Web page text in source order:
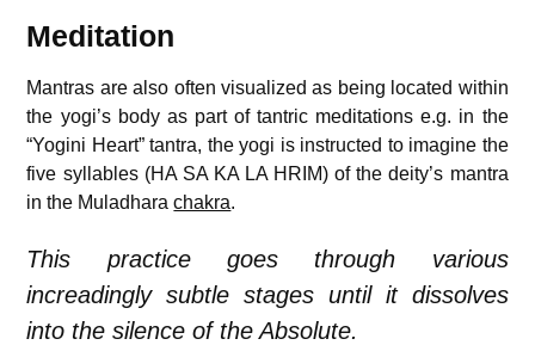
Meditation
Mantras are also often visualized as being located within
the yogi’s body as part of tantric meditations e.g. in the
“Yogini Heart” tantra, the yogi is instructed to imagine the
five syllables (HA SA KA LA HRIM) of the deity’s mantra
in the Muladharachakra.
This practice goes through various
increadingly subtle stages until it dissolves
into the silence of the Absolute.